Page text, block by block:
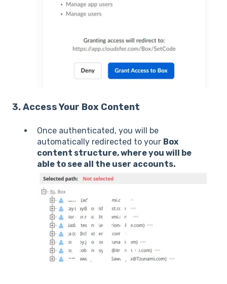
3. Access Your Box Content
Once authenticated, you will be
automatically redirected to your Box
content structure, where you will be
able to see all the user accounts.